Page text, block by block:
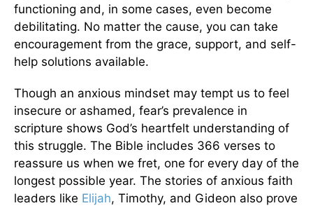
functioning and, in some cases, even become
debilitating. No matter the cause, you can take
encouragement from the grace, support, and self-
help solutions available.
Though an anxious mindset may tempt us to feel
insecure or ashamed, fear’s prevalence in
scripture shows God’s heartfelt understanding of
this struggle. The Bible includes 366 verses to
reassure us when we fret, one for every day of the
longest possible year. The stories of anxious faith
leaders like Elijah, Timothy, and Gideon also prove